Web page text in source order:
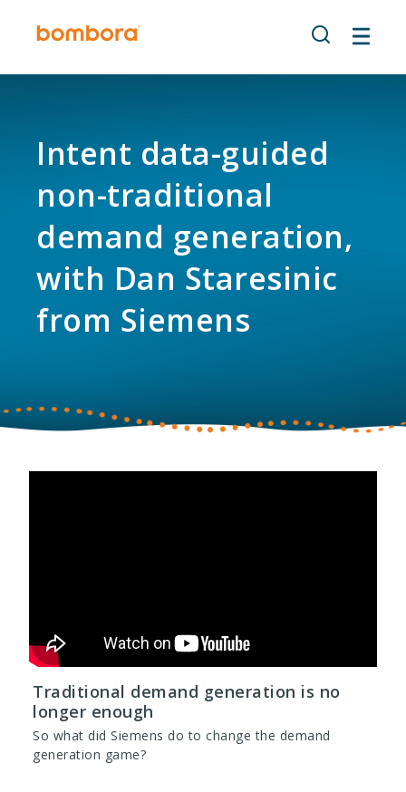
Intent data-guided
non-traditional
demand generation,
with Dan Staresinic
from Siemens
Traditional demand generation is no
longer enough
So what did Siemens do to change the demand
generation game?